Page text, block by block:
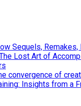
Sequels,
Lost Art of
convergence of
Insights from a